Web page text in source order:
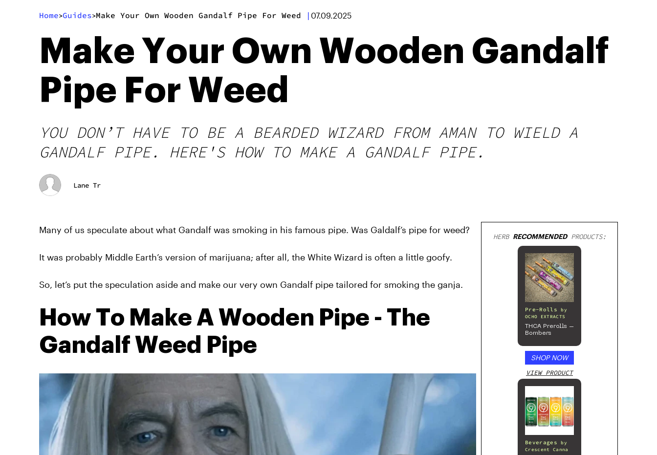
Home>Guides>Make Your Own Wooden Gandalf Pipe For Weed | 07.09.2025
Make Your Own Wooden Gandalf
Pipe For Weed
YOU DON’T HAVE TO BE A BEARDED WIZARD FROM AMAN TO WIELD A
GANDALF PIPE. HERE'S HOW TO MAKE A GANDALF PIPE.
Lane Tr
Many of us speculate about what Gandalf was smoking in his famous pipe. Was Galdalf’s pipe for weed?
It was probably Middle Earth’s version of marijuana; after all, the White Wizard is often a little goofy.
So, let’s put the speculation aside and make our very own Gandalf pipe tailored for smoking the ganja.
How To Make A Wooden Pipe - The
Gandalf Weed Pipe
HERB RECOMMENDEDPRODUCTS:
Pre-Rolls
by
OCHO EXTRACTS
THCA Prerolls –
Bombers
SHOP NOW
VIEW PRODUCT
Beverages
by
Crescent Canna